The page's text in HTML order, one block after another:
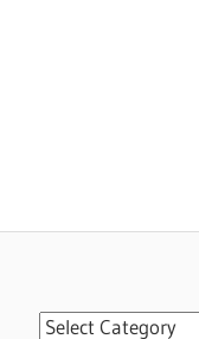
Categories